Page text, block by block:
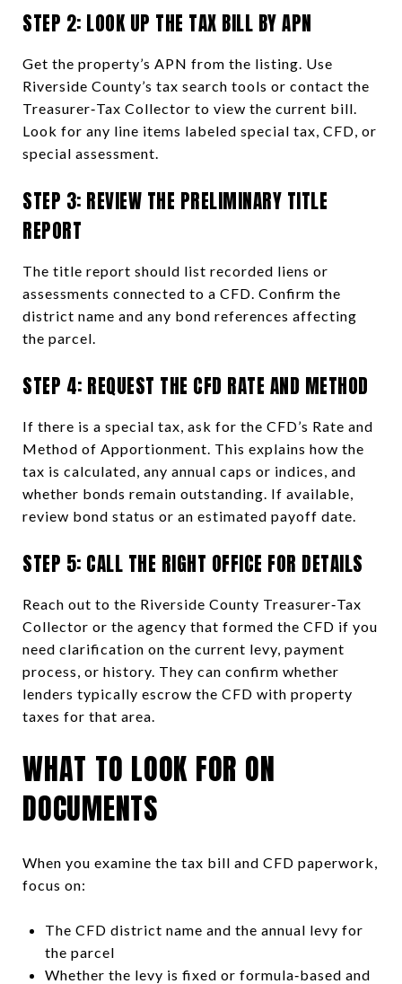
STEP 2: LOOK UP THE TAX BILL BY APN
Get the property’s APN from the listing. Use
Riverside County’s tax search tools or contact the
Treasurer‑Tax Collector to view the current bill.
Look for any line items labeled special tax, CFD, or
special assessment.
STEP 3: REVIEW THE PRELIMINARY TITLE
REPORT
The title report should list recorded liens or
assessments connected to a CFD. Confirm the
district name and any bond references affecting
the parcel.
STEP 4: REQUEST THE CFD RATE AND METHOD
If there is a special tax, ask for the CFD’s Rate and
Method of Apportionment. This explains how the
tax is calculated, any annual caps or indices, and
whether bonds remain outstanding. If available,
review bond status or an estimated payoff date.
STEP 5: CALL THE RIGHT OFFICE FOR DETAILS
Reach out to the Riverside County Treasurer‑Tax
Collector or the agency that formed the CFD if you
need clarification on the current levy, payment
process, or history. They can confirm whether
lenders typically escrow the CFD with property
taxes for that area.
WHAT TO LOOK FOR ON
DOCUMENTS
When you examine the tax bill and CFD paperwork,
focus on:
The CFD district name and the annual levy for
the parcel
Whether the levy is fixed or formula‑based and